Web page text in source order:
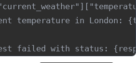
temperature in London: